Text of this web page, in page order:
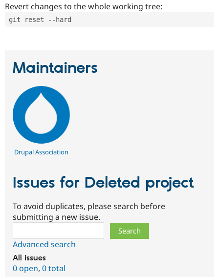
Revert changes to the whole working tree:
git reset --hard
Maintainers
Drupal Association
Issues for Deleted project
To avoid duplicates, please search before
submitting a new issue.
Advanced search
All issues
0 open, 0 total